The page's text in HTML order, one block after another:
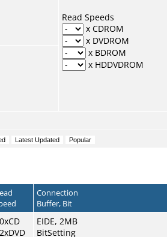
Read Speeds
x CDROM
x DVDROM
x BDROM
x HDDVDROM
Connection
Buffer, Bit
EIDE, 2MB
BitSetting